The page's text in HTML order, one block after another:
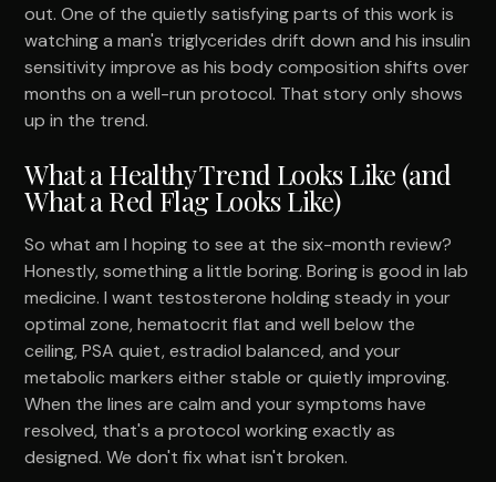
out. One of the quietly satisfying parts of this work is
watching a man's triglycerides drift down and his insulin
sensitivity improve as his body composition shifts over
months on a well-run protocol. That story only shows
up in the trend.
What a Healthy Trend Looks Like (and
What a Red Flag Looks Like)
So what am I hoping to see at the six-month review?
Honestly, something a little boring. Boring is good in lab
medicine. I want testosterone holding steady in your
optimal zone, hematocrit flat and well below the
ceiling, PSA quiet, estradiol balanced, and your
metabolic markers either stable or quietly improving.
When the lines are calm and your symptoms have
resolved, that's a protocol working exactly as
designed. We don't fix what isn't broken.